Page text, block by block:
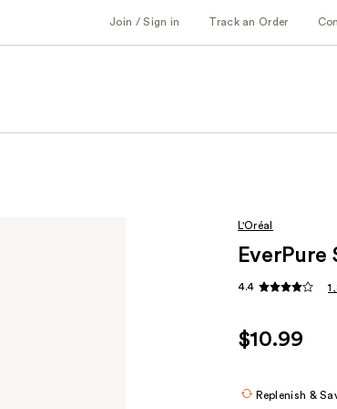
Join / Sign in Track an Order
L'Oréal
4.4
$10.99
Replenish &